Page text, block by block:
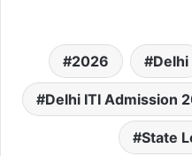
2026 Delhi
Delhi ITI Admission
State